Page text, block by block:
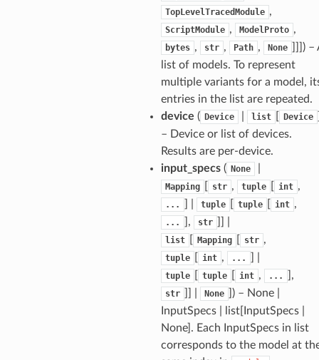
TopLevelTracedModule ,
ScriptModule , ModelProto ,
bytes , str , Path , None
) –
list of models. To represent
multiple variants for a model,
entries in the list are repeated.
device ( Device list Device
– Device or list of devices.
Results are per-device.
input_specs( None
Mapping str , tuple int ,
... tuple tuple int ,
... ], str
list Mapping str ,
tuple int , ...
tuple tuple int , ... ],
str None
) – None |
InputSpecs | list[InputSpecs |
None]. Each InputSpecs in list
corresponds to the model at